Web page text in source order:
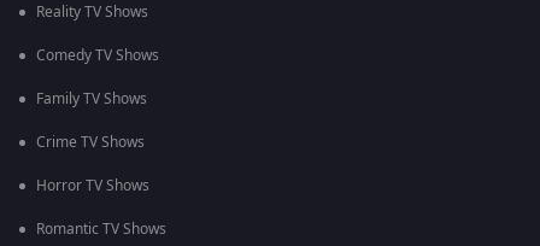
Reality TV Shows
Comedy TV Shows
Family TV Shows
Crime TV Shows
Horror TV Shows
Romantic TV Shows